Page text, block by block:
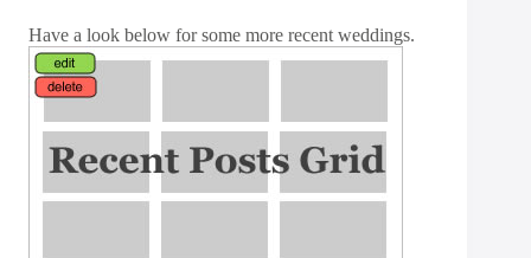
Have a look below for some more recent weddings.